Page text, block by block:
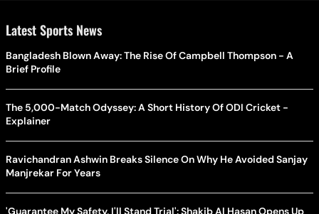
Latest Sports News
Bangladesh Blown Away: The Rise Of Campbell Thompson - A
Brief Profile
The 5,000-Match Odyssey: A Short History Of ODI Cricket -
Explainer
Ravichandran Ashwin Breaks Silence On Why He Avoided Sanjay
Manjrekar For Years
'Guarantee My Safety, I'll Stand Trial': Shakib Al Hasan Opens Up